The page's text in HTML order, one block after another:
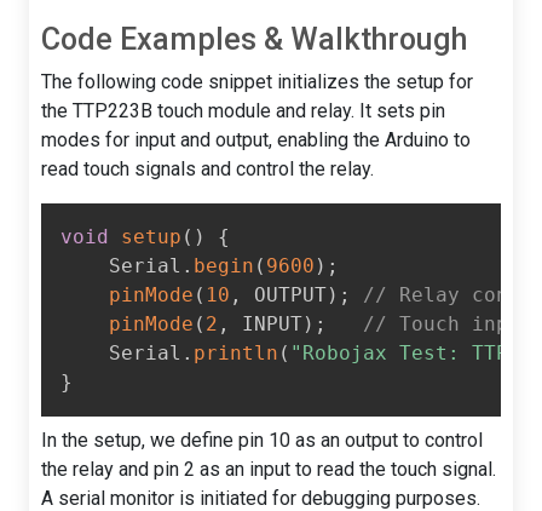
Code Examples & Walkthrough
The following code snippet initializes the setup for
the TTP223B touch module and relay. It sets pin
modes for input and output, enabling the Arduino to
read touch signals and control the relay.
void setup ( )
{
    Serial
. begin ( 9600 ) ;
pinMode ( 10 , OUTPUT) ;
// Relay
pinMode ( 2 , INPUT) ;
// Touch input
    Serial
. println ( "Robojax Test:
}
In the setup, we define pin 10 as an output to control
the relay and pin 2 as an input to read the touch signal.
A serial monitor is initiated for debugging purposes.